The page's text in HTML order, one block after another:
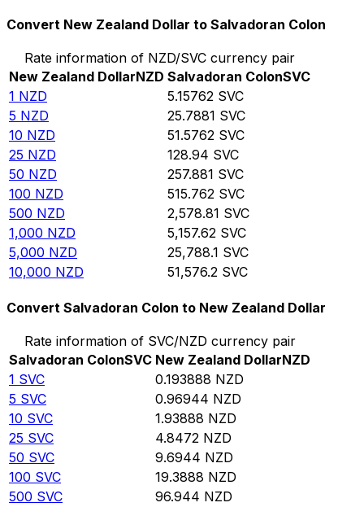
Convert New Zealand Dollar to Salvadoran Colon
Rate information of NZD/SVC currency pair
New Zealand DollarNZD Salvadoran ColonSVC
1 NZD 5.15762 SVC
5 NZD 25.7881 SVC
10 NZD 51.5762 SVC
25 NZD 128.94 SVC
50 NZD 257.881 SVC
100 NZD 515.762 SVC
500 NZD 2,578.81 SVC
1,000 NZD 5,157.62 SVC
5,000 NZD 25,788.1 SVC
10,000 NZD 51,576.2 SVC
Convert Salvadoran Colon to New Zealand Dollar
Rate information of SVC/NZD currency pair
Salvadoran ColonSVC New Zealand DollarNZD
1 SVC 0.193888 NZD
5 SVC 0.96944 NZD
10 SVC 1.93888 NZD
25 SVC 4.8472 NZD
50 SVC 9.6944 NZD
100 SVC 19.3888 NZD
500 SVC 96.944 NZD